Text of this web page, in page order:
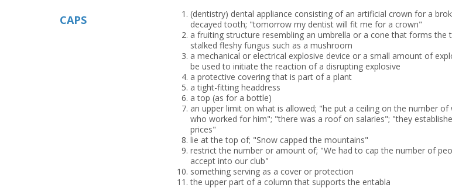
CAPS
(dentistry) dental appliance consisting of an artificial crown for a
decayed tooth; "tomorrow my dentist will fit me for a crown"
a fruiting structure resembling an umbrella or a cone that forms the
stalked fleshy fungus such as a mushroom
a mechanical or electrical explosive device or a small amount of
be used to initiate the reaction of a disrupting explosive
a protective covering that is part of a plant
a tight-fitting headdress
a top (as for a bottle)
an upper limit on what is allowed; "he put a ceiling on the number of
who worked for him"; "there was a roof on salaries"; "they
prices"
lie at the top of; "Snow capped the mountains"
restrict the number or amount of; "We had to cap the number of
accept into our club"
something serving as a cover or protection
the upper part of a column that supports the entabla